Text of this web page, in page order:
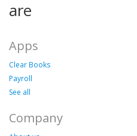
are
Apps
Clear Books
Payroll
See all
Company